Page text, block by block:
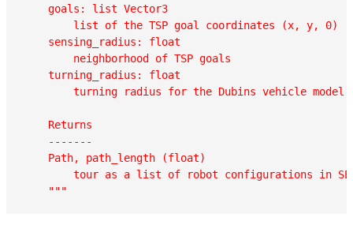
    goals: list Vector3
        list of the TSP goal coordinates (x, y, 0)
    sensing_radius: float
        neighborhood of TSP goals
    turning_radius: float
turning radius for the Dubins vehicle
    Returns
    -------
    Path, path_length (float)
tour as a list of robot configurations in
    """